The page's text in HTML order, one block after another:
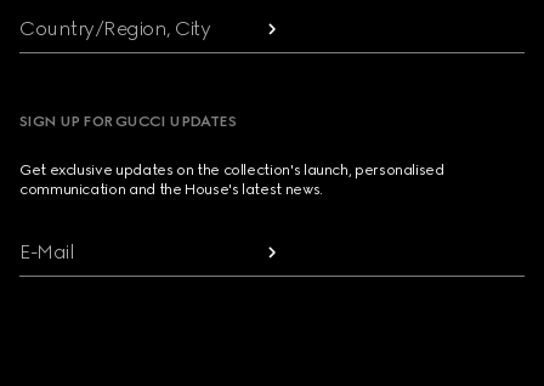
Country/Region, City
SIGN UP FOR GUCCI UPDATES
Get exclusive updates on the collection's launch, personalised
communication and the House's latest news.
E-Mail